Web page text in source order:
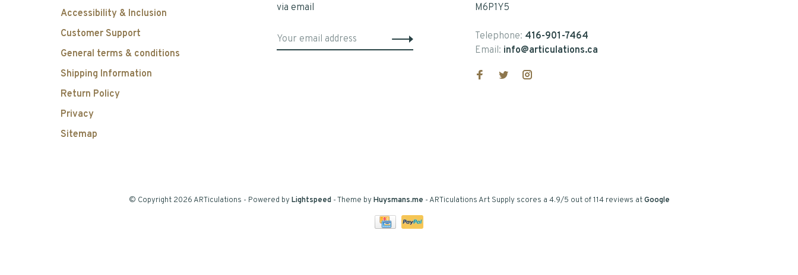
Accessibility & Inclusion
Customer Support
General terms & conditions
Shipping Information
Return Policy
Privacy
Sitemap
via email
M6P1Y5
Telephone: 416-901-7464
Email: info@articulations.ca
© Copyright 2026 ARTiculations - Powered byLightspeed- Theme byHuysmans.me -ARTiculations Art Supply scores a 4.9/5 out of114 reviews atGoogle